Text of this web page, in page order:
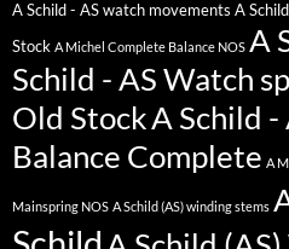
A Schild - AS watch movements A
Stock A Michel Complete Balance NOS A
Schild - AS Watch
Old StockA Schild
Balance Complete A
Mainspring NOS A Schild (AS) winding stems